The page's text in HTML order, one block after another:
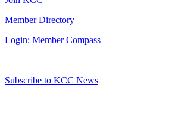
Member Directory
Login: Member Compass
Subscribe to KCC News